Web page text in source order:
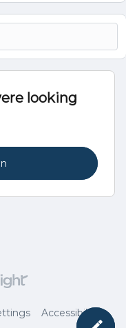
looking
Accessibility